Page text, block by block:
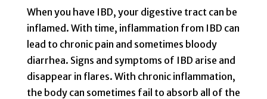
When you have IBD, your digestive tract can be
inflamed. With time, inflammation from IBD can
lead to chronic pain and sometimes bloody
diarrhea. Signs and symptoms of IBD arise and
disappear in flares. With chronic inflammation,
the body can sometimes fail to absorb all of the